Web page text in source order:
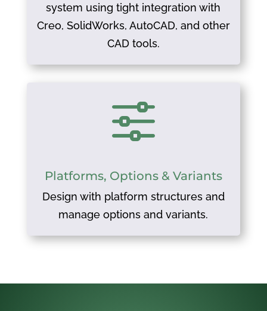
system using tight integration with
Creo, SolidWorks, AutoCAD, and other
CAD tools.
f
Platforms, Options & Variants
Design with platform structures and
manage options and variants.